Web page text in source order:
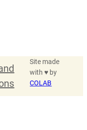
Site made
with ♥ by
COLAB